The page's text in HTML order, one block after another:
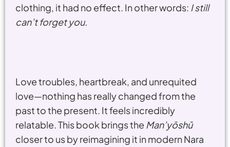
clothing, it had no effect. In other words: I still
can’t forget you.
Love troubles, heartbreak, and unrequited
love—nothing has really changed from the
past to the present. It feels incredibly
relatable. This book brings the Man’yōshū
closer to us by reimagining it in modern Nara